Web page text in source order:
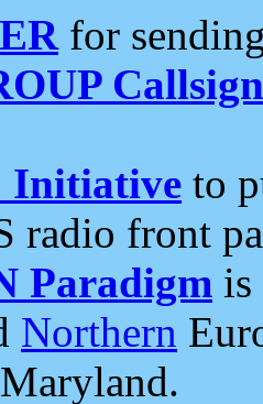
for
Initiative to
radio front
Paradigm is
Northern